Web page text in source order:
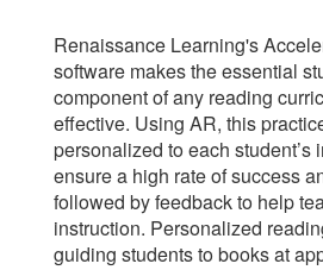
(AR)Renaissance Learning's
software makes the essential
component of any reading
effective. Using AR, this
personalized to each student’s
ensure a high rate of success
followed by feedback to help
instruction. Personalized
guiding students to books at